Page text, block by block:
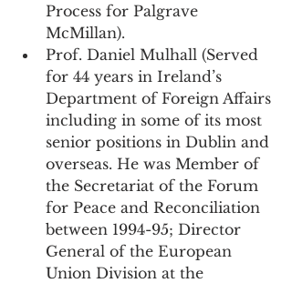
Process for Palgrave
McMillan).
Prof. Daniel Mulhall (Served
for 44 years in Ireland’s
Department of Foreign Affairs
including in some of its most
senior positions in Dublin and
overseas. He was Member of
the Secretariat of the Forum
for Peace and Reconciliation
between 1994-95; Director
General of the European
Union Division at the